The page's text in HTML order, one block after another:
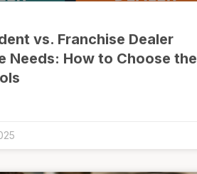
vs. Franchise Dealer
Needs: How to Choose the